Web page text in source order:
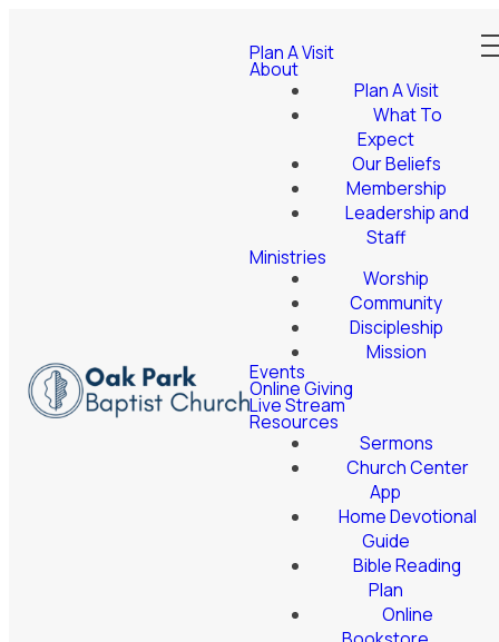
Plan A Visit
About
Plan A Visit
What To
Expect
Our Beliefs
Membership
Leadership and
Staff
Ministries
Worship
Community
Discipleship
Mission
Events
Online Giving
Live Stream
Resources
Sermons
Church Center
App
Home Devotional
Guide
Bible Reading
Plan
Online